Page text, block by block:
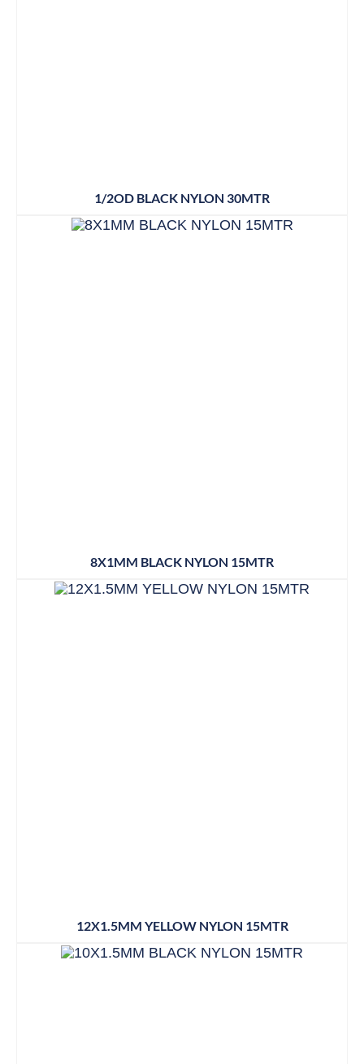
1/2OD BLACK NYLON 30MTR
8X1MM BLACK NYLON 15MTR
12X1.5MM YELLOW NYLON 15MTR